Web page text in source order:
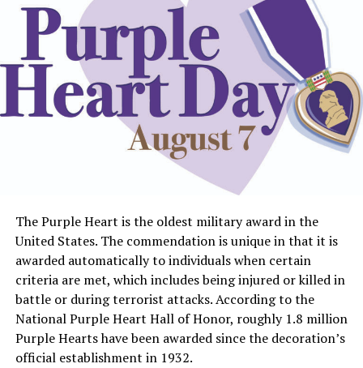
The Purple Heart is the oldest military award in the
United States. The commendation is unique in that it is
awarded automatically to individuals when certain
criteria are met, which includes being injured or killed in
battle or during terrorist attacks. According to the
National Purple Heart Hall of Honor, roughly 1.8 million
Purple Hearts have been awarded since the decoration’s
official establishment in 1932.